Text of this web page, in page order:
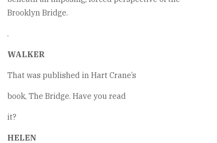
Brooklyn Bridge.
.
WALKER
That was published in Hart Crane’s
book, The Bridge. Have you read
it?
HELEN